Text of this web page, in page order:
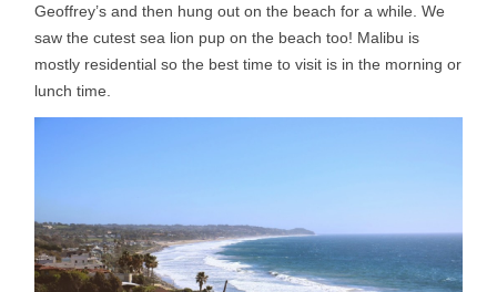
Geoffrey’s and then hung out on the beach for a while. We
saw the cutest sea lion pup on the beach too! Malibu is
mostly residential so the best time to visit is in the morning or
lunch time.